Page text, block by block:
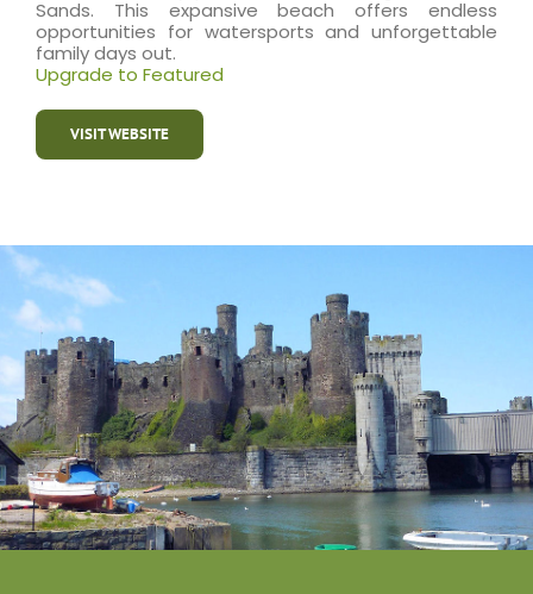
Sands. This expansive beach offers endless
opportunities for watersports and unforgettable
family days out.
Upgrade to Featured
VISIT WEBSITE